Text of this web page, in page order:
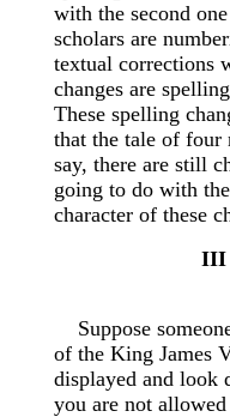
with the second
scholars are
textual corrections
changes are
These spelling
that the tale of four
say, there are still
going to do with
character of these
III
Suppose
of the King James
displayed and look
you are not